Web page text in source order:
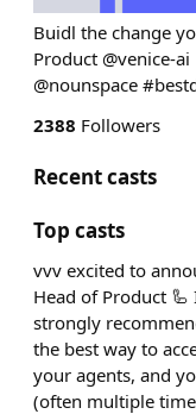
Buidl the change
Product @venice-
@nounspace
2388 Followers
Recent casts
Top casts
vvv excited to
Head of Product 🦾
strongly
the best way to
your agents, and
(often multiple